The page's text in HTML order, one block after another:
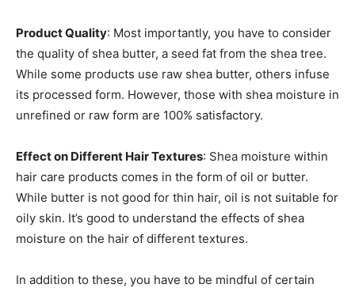
Product Quality: Most importantly, you have to consider
the quality of shea butter, a seed fat from the shea tree.
While some products use raw shea butter, others infuse
its processed form. However, those with shea moisture in
unrefined or raw form are 100% satisfactory.
Effect on Different Hair Textures: Shea moisture within
hair care products comes in the form of oil or butter.
While butter is not good for thin hair, oil is not suitable for
oily skin. It’s good to understand the effects of shea
moisture on the hair of different textures.
In addition to these, you have to be mindful of certain